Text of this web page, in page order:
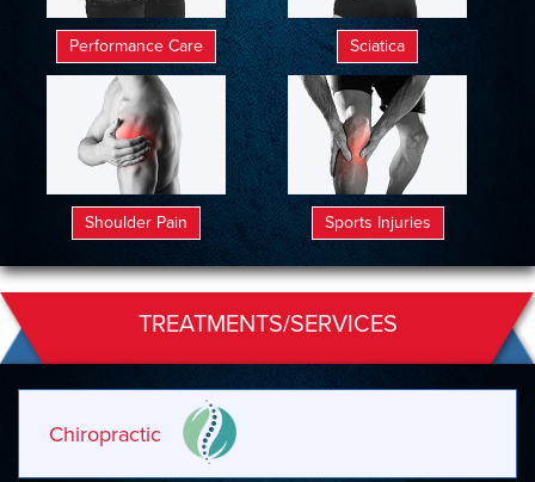
Performance Care Sciatica
Shoulder Pain Sports Injuries
TREATMENTS/SERVICES
Chiropractic